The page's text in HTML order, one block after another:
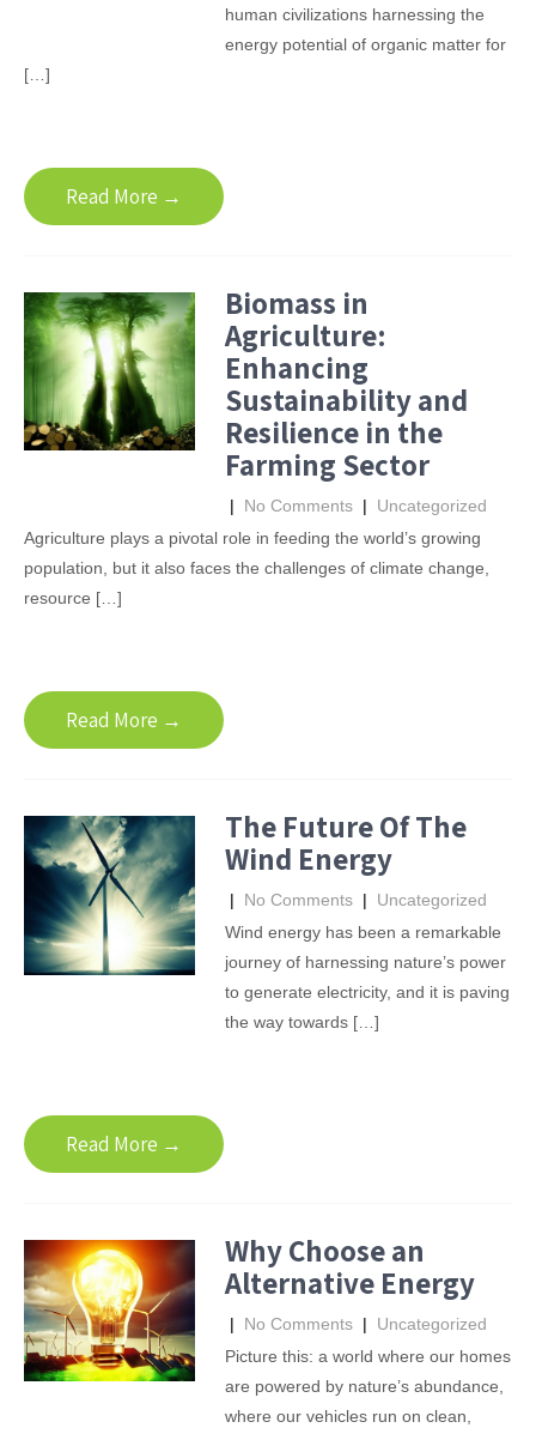
human civilizations harnessing the
energy potential of organic matter for
[…]
Read More →
Biomass in
Agriculture:
Enhancing
Sustainability and
Resilience in the
Farming Sector
| No Comments | Uncategorized
Agriculture plays a pivotal role in feeding the world’s growing
population, but it also faces the challenges of climate change,
resource […]
Read More →
The Future Of The
Wind Energy
| No Comments | Uncategorized
Wind energy has been a remarkable
journey of harnessing nature’s power
to generate electricity, and it is paving
the way towards […]
Read More →
Why Choose an
Alternative Energy
| No Comments | Uncategorized
Picture this: a world where our homes
are powered by nature’s abundance,
where our vehicles run on clean,